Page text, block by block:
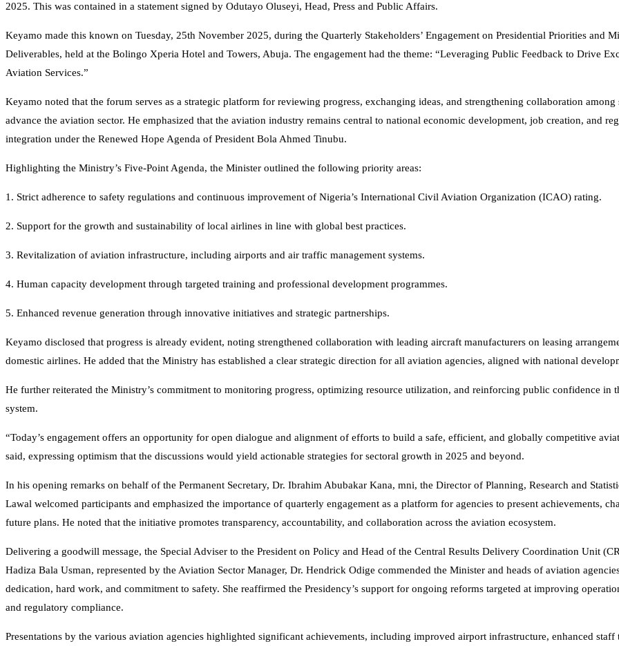
2025. This was contained in a statement signed by Odutayo Oluseyi, Head, Press and Public Affairs.
Keyamo made this known on Tuesday, 25th November 2025, during the Quarterly Stakeholders’ Engagement on Presidential Priorities and
Deliverables, held at the Bolingo Xperia Hotel and Towers, Abuja. The engagement had the theme: “Leveraging Public Feedback to Drive
Aviation Services.”
Keyamo noted that the forum serves as a strategic platform for reviewing progress, exchanging ideas, and strengthening collaboration among
advance the aviation sector. He emphasized that the aviation industry remains central to national economic development, job creation, and
integration under the Renewed Hope Agenda of President Bola Ahmed Tinubu.
Highlighting the Ministry’s Five-Point Agenda, the Minister outlined the following priority areas:
1. Strict adherence to safety regulations and continuous improvement of Nigeria’s International Civil Aviation Organization (ICAO) rating.
2. Support for the growth and sustainability of local airlines in line with global best practices.
3. Revitalization of aviation infrastructure, including airports and air traffic management systems.
4. Human capacity development through targeted training and professional development programmes.
5. Enhanced revenue generation through innovative initiatives and strategic partnerships.
Keyamo disclosed that progress is already evident, noting strengthened collaboration with leading aircraft manufacturers on leasing
domestic airlines. He added that the Ministry has established a clear strategic direction for all aviation agencies, aligned with national
He further reiterated the Ministry’s commitment to monitoring progress, optimizing resource utilization, and reinforcing public confidence in
system.
“Today’s engagement offers an opportunity for open dialogue and alignment of efforts to build a safe, efficient, and globally competitive
said, expressing optimism that the discussions would yield actionable strategies for sectoral growth in 2025 and beyond.
In his opening remarks on behalf of the Permanent Secretary, Dr. Ibrahim Abubakar Kana, mni, the Director of Planning, Research and
Lawal welcomed participants and emphasized the importance of quarterly engagement as a platform for agencies to present achievements,
future plans. He noted that the initiative promotes transparency, accountability, and collaboration across the aviation ecosystem.
Delivering a goodwill message, the Special Adviser to the President on Policy and Head of the Central Results Delivery Coordination Unit
Hadiza Bala Usman, represented by the Aviation Sector Manager, Dr. Hendrick Odige commended the Minister and heads of aviation
dedication, hard work, and commitment to safety. She reaffirmed the Presidency’s support for ongoing reforms targeted at improving
and regulatory compliance.
Presentations by the various aviation agencies highlighted significant achievements, including improved airport infrastructure, enhanced staff